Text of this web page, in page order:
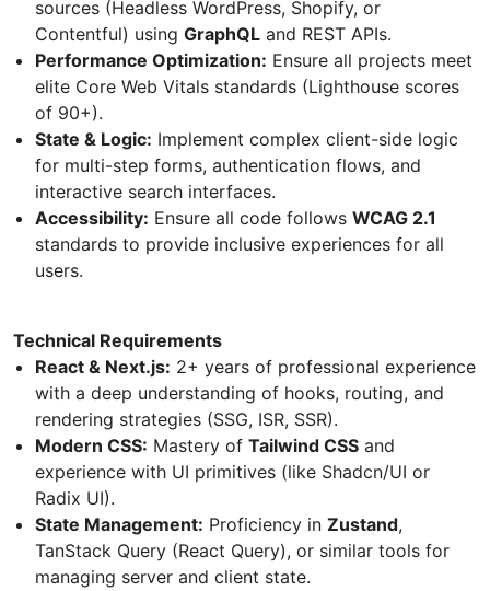
sources (Headless WordPress, Shopify, or
Contentful) using GraphQL and REST APIs.
Performance Optimization: Ensure all projects meet
elite Core Web Vitals standards (Lighthouse scores
of 90+).
State & Logic: Implement complex client-side logic
for multi-step forms, authentication flows, and
interactive search interfaces.
Accessibility: Ensure all code follows WCAG 2.1
standards to provide inclusive experiences for all
users.
Technical Requirements
React & Next.js: 2+ years of professional experience
with a deep understanding of hooks, routing, and
rendering strategies (SSG, ISR, SSR).
Modern CSS: Mastery of Tailwind CSS and
experience with UI primitives (like Shadcn/UI or
Radix UI).
State Management: Proficiency in Zustand,
TanStack Query (React Query), or similar tools for
managing server and client state.